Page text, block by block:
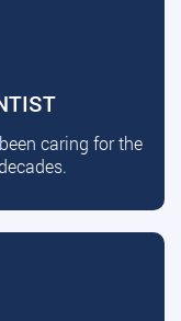
caring for the